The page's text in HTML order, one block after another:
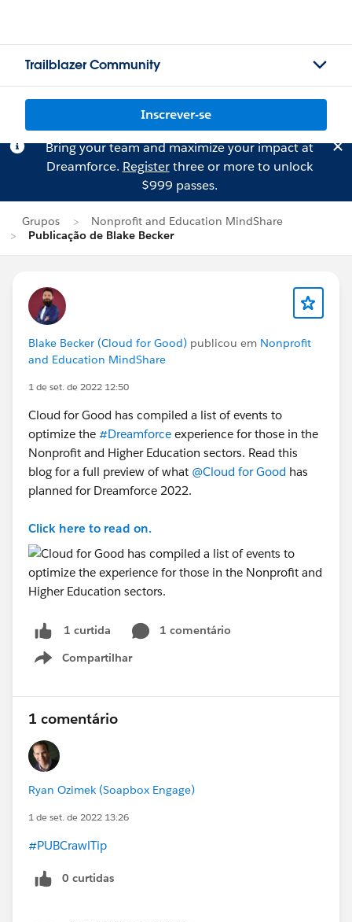
Trailblazer Community
Inscrever-se
Bring your team and maximize your impact at
Dreamforce. Registerthree or more to unlock
$999 passes.
Grupos
Nonprofit and Education MindShare
Publicação de Blake Becker
Blake Becker (Cloud for Good) publicou em Nonprofit
and Education MindShare
1 de set. de 2022 12:50
Cloud for Good has compiled a list of events to
optimize the #Dreamforce experience for those in the
Nonprofit and Higher Education sectors. Read this
blog for a full preview of what @Cloud for Good has
planned for Dreamforce 2022.
Click here to read on.
1 curtida
1 comentário
Compartilhar
Show menu
1 comentário
Ryan Ozimek (Soapbox Engage)
1 de set. de 2022 13:26
#PUBCrawlTip
0 curtidas